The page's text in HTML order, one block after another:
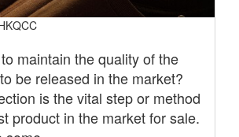
maintain the quality of the
be released in the market?
is the vital step or method
product in the market for sale.